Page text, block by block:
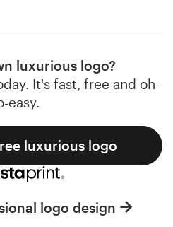
luxurious logo?
It's fast, free and oh-
easy.
luxurious logo
logo design